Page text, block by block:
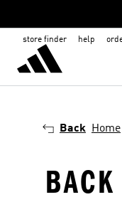
store finder help
Back Home